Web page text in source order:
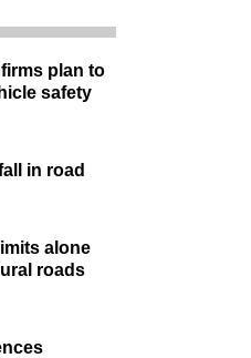
plan to
safety
in road
alone
roads